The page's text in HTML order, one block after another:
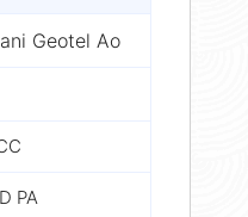
Geotel Ao
PA